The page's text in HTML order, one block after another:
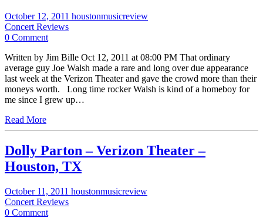
October 12, 2011 houstonmusicreview
Concert Reviews
0 Comment
Written by Jim Bille Oct 12, 2011 at 08:00 PM That ordinary
average guy Joe Walsh made a rare and long over due appearance
last week at the Verizon Theater and gave the crowd more than their
moneys worth. Long time rocker Walsh is kind of a homeboy for
me since I grew up…
Read More
Dolly Parton – Verizon Theater –
Houston, TX
October 11, 2011 houstonmusicreview
Concert Reviews
0 Comment